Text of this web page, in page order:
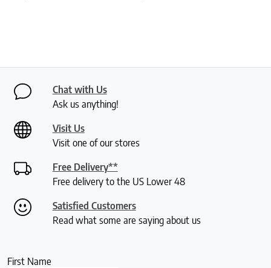
Chat with Us
Ask us anything!
Visit Us
Visit one of our stores
Free Delivery**
Free delivery to the US Lower 48
Satisfied Customers
Read what some are saying about us
First Name